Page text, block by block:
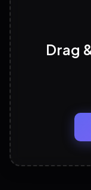
Discover
View All
Drag